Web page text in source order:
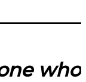
who